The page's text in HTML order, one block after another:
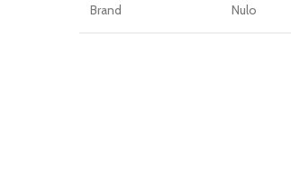
Brand Nulo